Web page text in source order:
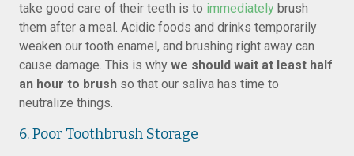
take good care of their teeth is to immediately brush
them after a meal. Acidic foods and drinks temporarily
weaken our tooth enamel, and brushing right away can
cause damage. This is why we should wait at least half
an hour to brush so that our saliva has time to
neutralize things.
6. Poor Toothbrush Storage